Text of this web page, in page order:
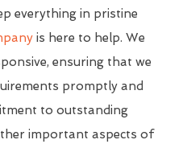
everything in pristine
is here to help. We
ensuring that we
promptly and
to outstanding
important aspects of